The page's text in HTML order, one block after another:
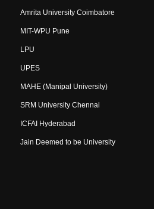
Amrita University Coimbatore
MIT-WPU Pune
LPU
UPES
MAHE (Manipal University)
SRM University Chennai
ICFAI Hyderabad
Jain Deemed to be University